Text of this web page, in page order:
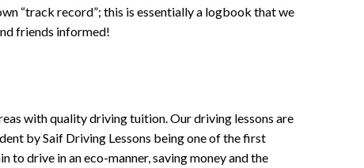
“track record”; this is essentially a logbook that we
friends informed!
with quality driving tuition. Our driving lessons are
by Saif Driving Lessons being one of the first
drive in an eco-manner, saving money and the